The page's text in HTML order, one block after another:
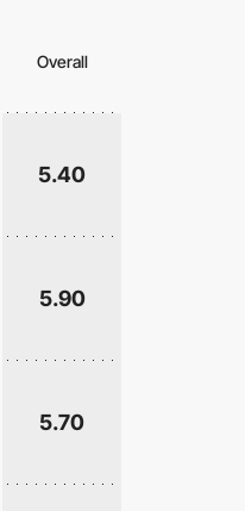
Overall
5.40
5.90
5.70